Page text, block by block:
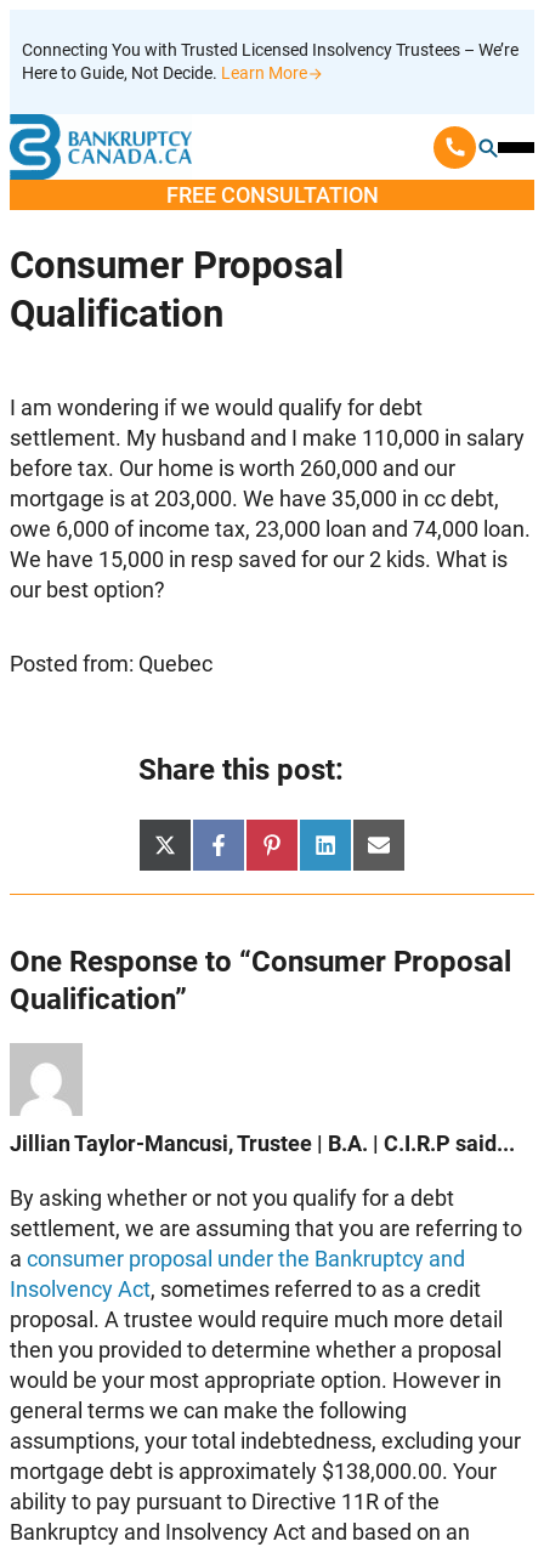
to
content
Connecting You with Trusted Licensed Insolvency Trustees – We’re
Here to Guide, Not Decide. Learn More
FREE CONSULTATION
Consumer Proposal
Qualification
I am wondering if we would qualify for debt
settlement. My husband and I make 110,000 in salary
before tax. Our home is worth 260,000 and our
mortgage is at 203,000. We have 35,000 in cc debt,
owe 6,000 of income tax, 23,000 loan and 74,000 loan.
We have 15,000 in resp saved for our 2 kids. What is
our best option?
Posted from: Quebec
Share this post:
Share
on
X
(Twitter)
Share
on
Facebook
Share
on
Pinterest
Share
on
LinkedInShare
on
Email
One Response to “Consumer Proposal
Qualification”
Jillian Taylor-Mancusi, Trustee | B.A. | C.I.R.P said...
By asking whether or not you qualify for a debt
settlement, we are assuming that you are referring to
a consumer proposal under the Bankruptcy and
Insolvency Act, sometimes referred to as a credit
proposal. A trustee would require much more detail
then you provided to determine whether a proposal
would be your most appropriate option. However in
general terms we can make the following
assumptions, your total indebtedness, excluding your
mortgage debt is approximately $138,000.00. Your
ability to pay pursuant to Directive 11R of the
Bankruptcy and Insolvency Act and based on an